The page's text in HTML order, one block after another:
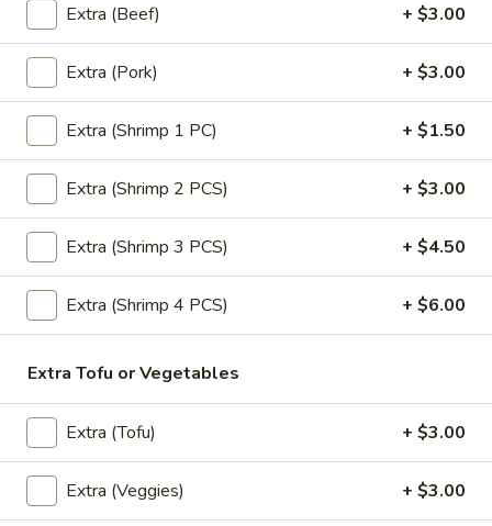
Sassy
Strawberry
Sassy Strawberry
Strawberry puree, orange juice, mint, club soda
$6.50
Shirley
Temple
Shirley Temple
$6.50
Pattaya
Tea
Pattaya Iced Tea
Pomegranate juice, pineapple juice, ice tea, granadine
$6.50
Virgin
Mojito
Virgin Mojito
Mint, lime juice, syrup, club soda
$6.50
Extra (Beef) + $3.00
Extra (Pork) + $3.00
Extra (Shrimp 1 PC) + $1.50
Extra (Shrimp 2 PCS) + $3.00
Extra (Shrimp 3 PCS) + $4.50
Extra (Shrimp 4 PCS) + $6.00
Extra Tofu or Vegetables
Extra (Tofu) + $3.00
Extra (Veggies) + $3.00